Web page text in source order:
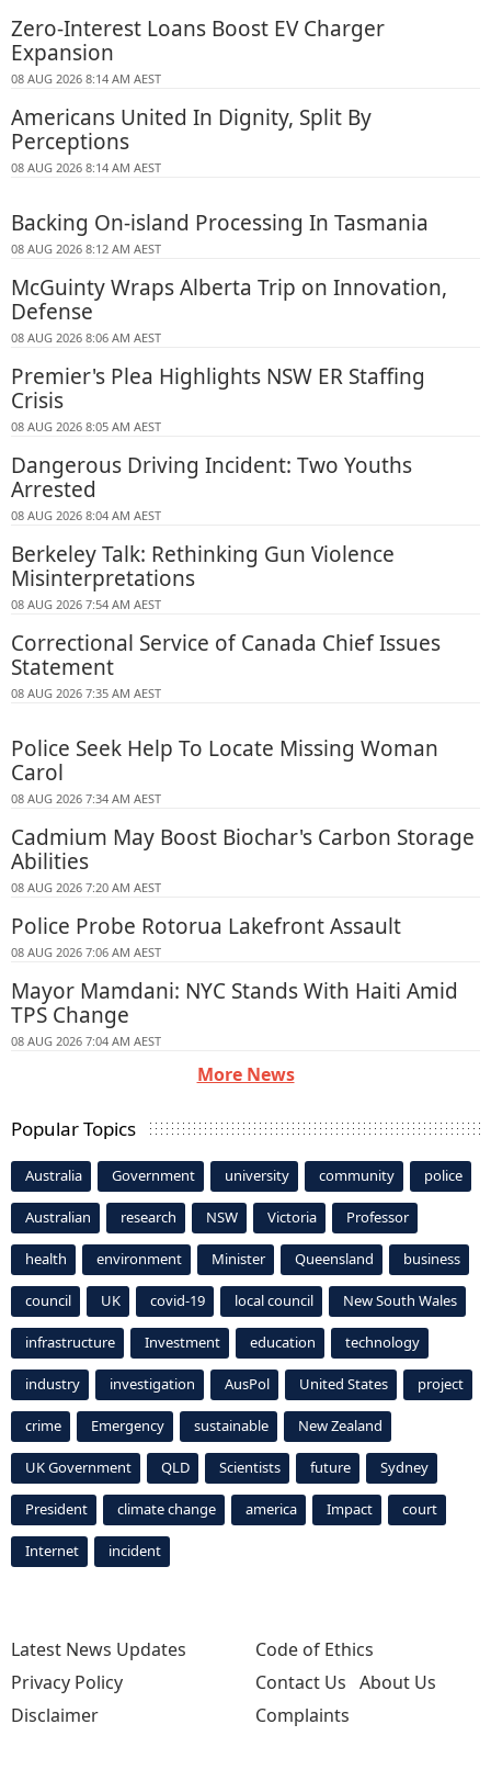
Zero-Interest Loans Boost EV Charger
Expansion
08 AUG 2026 8:14 AM AEST
Americans United In Dignity, Split By
Perceptions
08 AUG 2026 8:14 AM AEST
Backing On-island Processing In Tasmania
08 AUG 2026 8:12 AM AEST
McGuinty Wraps Alberta Trip on Innovation,
Defense
08 AUG 2026 8:06 AM AEST
Premier's Plea Highlights NSW ER Staffing
Crisis
08 AUG 2026 8:05 AM AEST
Dangerous Driving Incident: Two Youths
Arrested
08 AUG 2026 8:04 AM AEST
Berkeley Talk: Rethinking Gun Violence
Misinterpretations
08 AUG 2026 7:54 AM AEST
Correctional Service of Canada Chief Issues
Statement
08 AUG 2026 7:35 AM AEST
Police Seek Help To Locate Missing Woman
Carol
08 AUG 2026 7:34 AM AEST
Cadmium May Boost Biochar's Carbon Storage
Abilities
08 AUG 2026 7:20 AM AEST
Police Probe Rotorua Lakefront Assault
08 AUG 2026 7:06 AM AEST
Mayor Mamdani: NYC Stands With Haiti Amid
TPS Change
08 AUG 2026 7:04 AM AEST
More News
Popular Topics
Australia Government university community police
Australian research NSW Victoria Professor
health environment Minister Queensland business
council UK covid-19 local council New South Wales
infrastructure Investment education technology
industry investigation AusPol United States project
crime Emergency sustainable New Zealand
UK Government QLD Scientists future Sydney
President climate change america Impact court
Internet incident
Latest News Updates
Privacy Policy
Disclaimer
Code of Ethics
Contact Us About Us
Complaints